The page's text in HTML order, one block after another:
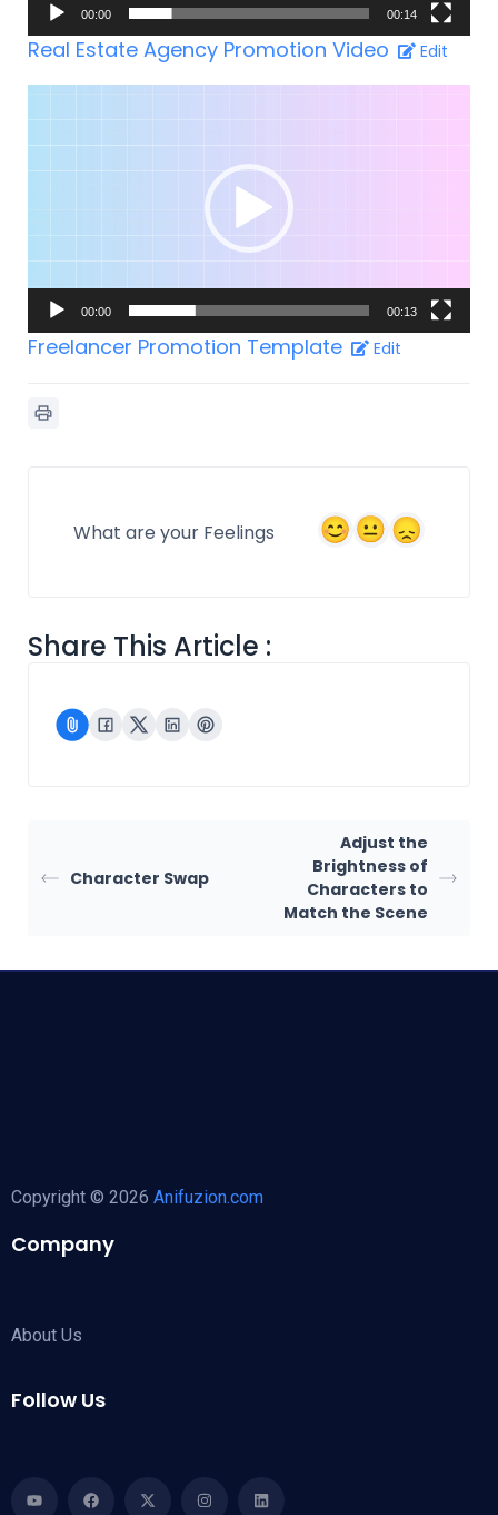
00:00 00:14
Real Estate Agency Promotion Video Edit
00:00 00:13
Freelancer Promotion Template Edit
What are your Feelings
Share This Article :
Character Swap
Adjust the
Brightness of
Characters to
Match the Scene
Copyright © 2026 Anifuzion.com
Company
About Us
Follow Us